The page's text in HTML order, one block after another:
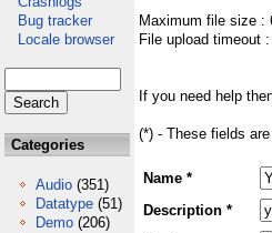
Bug tracker
Locale browser
Categories
Audio (351)
Datatype (51)
Demo (206)
Maximum file size :
File upload timeout
If you need help
(*) - These fields
Name *
Description *